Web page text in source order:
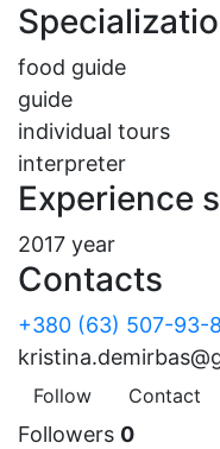
food guide
guide
individual tours
interpreter
Experience
2017 year
Contacts
+380 (63) 507-93-
Follow Contact
Followers 0